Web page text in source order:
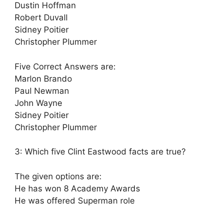
Dustin Hoffman
Robert Duvall
Sidney Poitier
Christopher Plummer
Five Correct Answers are:
Marlon Brando
Paul Newman
John Wayne
Sidney Poitier
Christopher Plummer
3: Which five Clint Eastwood facts are true?
The given options are:
He has won 8 Academy Awards
He was offered Superman role